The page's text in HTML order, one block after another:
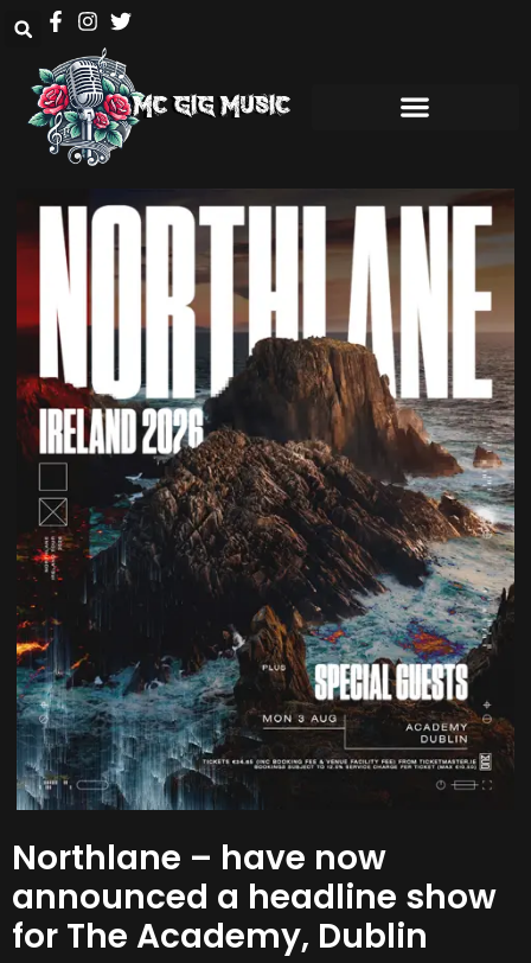
Northlane – have now
announced a headline show
for The Academy, Dublin